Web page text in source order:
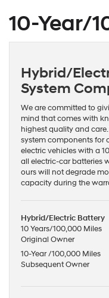
10-Year/
Hybrid/
System
We are committed to
mind that comes with
highest quality and
system components for
electric vehicles with a
all electric-car batteries
ours will not degrade
capacity during the
Hybrid/Electric Battery
10 Years/100,000 Miles
Original Owner
10-Year /100,000 Miles
Subsequent Owner